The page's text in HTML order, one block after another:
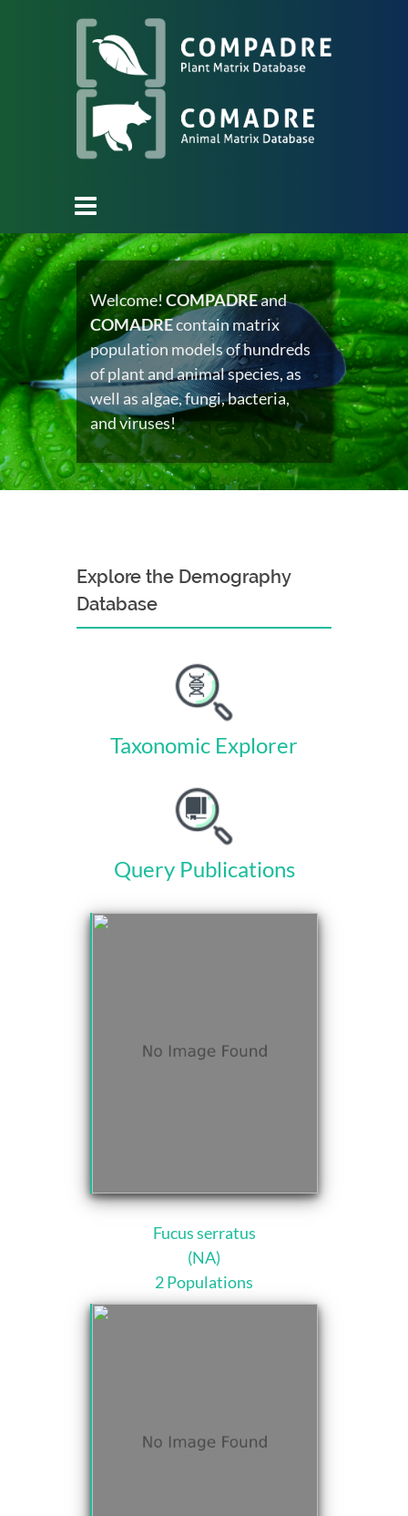
Welcome!COMPADREand
COMADREcontain matrix
population models of hundreds
of plant and animal species, as
well as algae, fungi, bacteria,
and viruses!
Explore the Demography
Database
Taxonomic Explorer
Query Publications
Fucus serratus
(NA)
2 Populations